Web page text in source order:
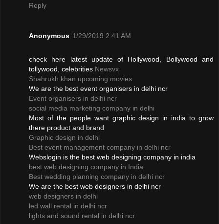
Reply
Anonymous 1/29/2019 2:41 AM
check here latest update of Hollywood, Bollywood and
tollywood, celebrities Newsvx
Shahrukh khan upcoming movies
We are the best event organisers in delhi ncr
Event organisers in delhi ncr
social media marketing company in delhi
Most of the people want graphic design in india to grow
there product and brand
Graphic design in delhi
Best event management company in delhi ncr
Webslogin is the best web designing company in india
best web designing company in India
Best wedding planning company in delhi ncr
We are the best web designers in delhi ncr
web designers in delhi
led wall rental in delhi ncr
lights and sound rental in delhi ncr